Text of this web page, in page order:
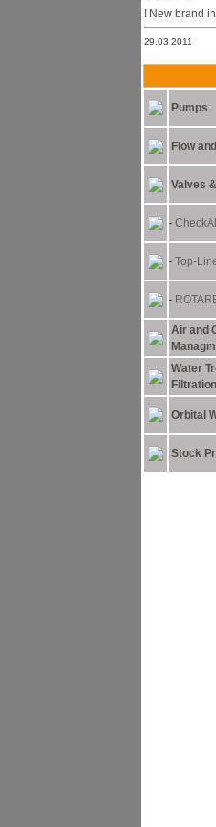
New brand in
29.03.2011
15.05.2011
Semel Ltd.
Pumps
Flow
Valves
-
- Top-
-
Air and
Water
Filtration
Orbital
Stock